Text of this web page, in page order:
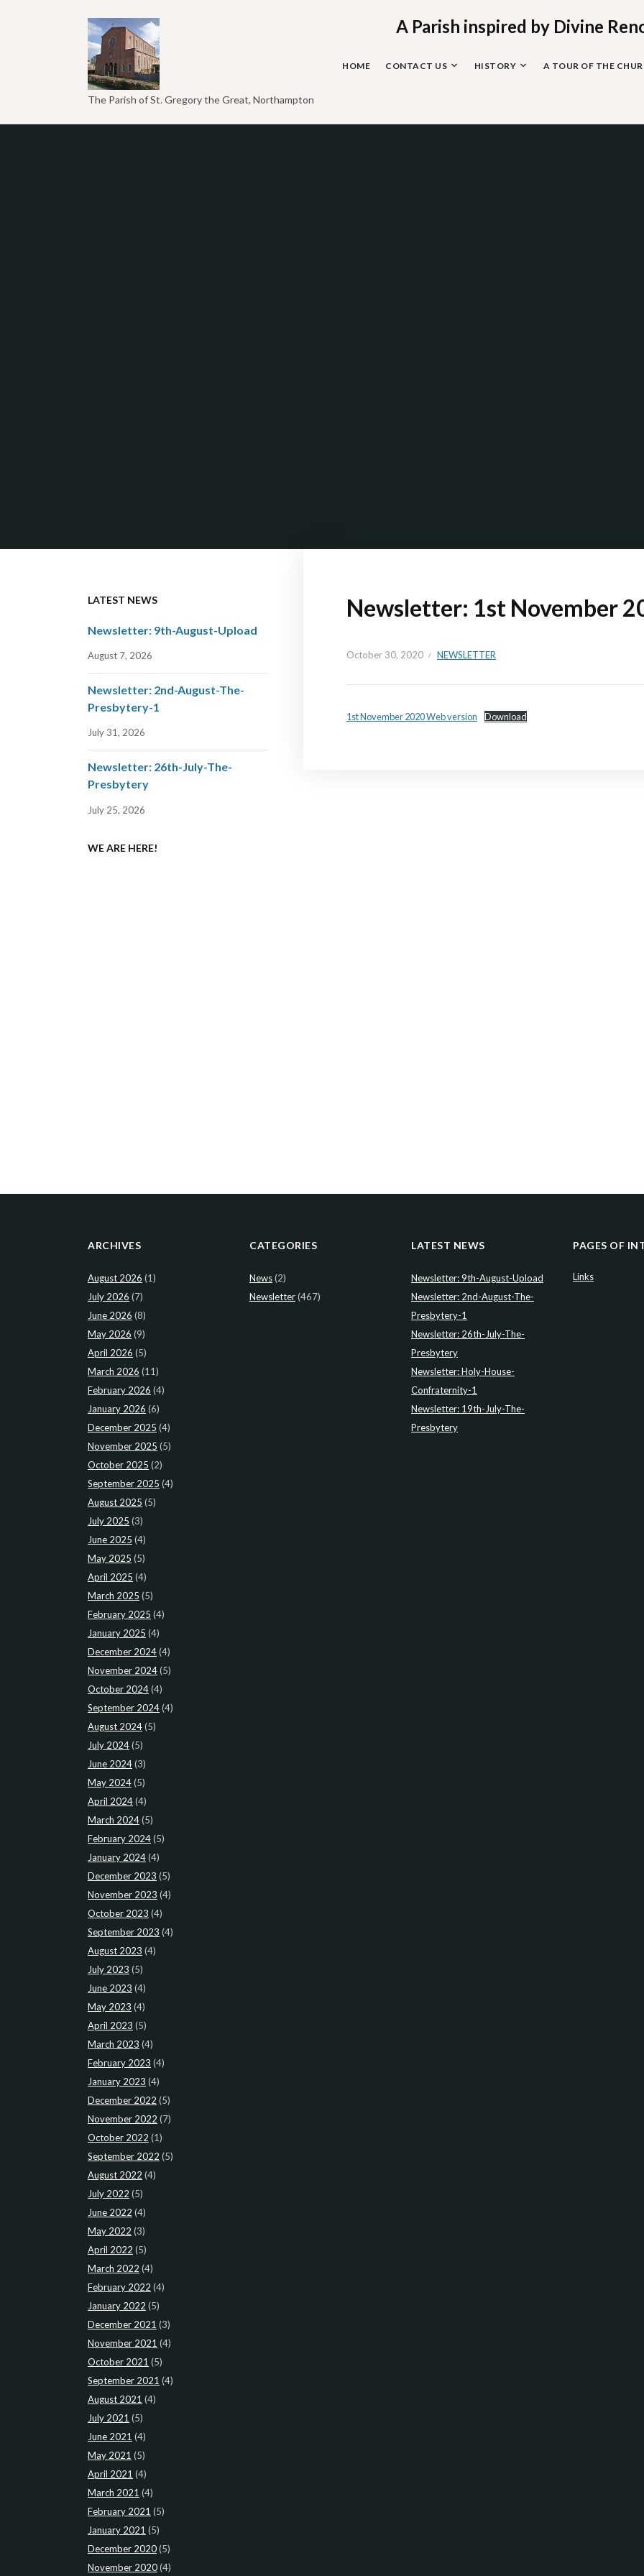
content
The Parish of St. Gregory the Great, Northampton
A Parish inspired by Divine
HOME CONTACT US HISTORY A TOUR OF THE
Newsletter: 1st November
October 30, 2020 NEWSLETTER
1st November 2020 Web version Download
LATEST NEWS
Newsletter: 9th-August-Upload
August 7, 2026
Newsletter: 2nd-August-The-
Presbytery-1
July 31, 2026
Newsletter: 26th-July-The-
Presbytery
July 25, 2026
WE ARE HERE!
ARCHIVES
August 2026 (1)
July 2026 (7)
June 2026 (8)
May 2026 (9)
April 2026 (5)
March 2026 (11)
February 2026 (4)
January 2026 (6)
December 2025 (4)
November 2025 (5)
October 2025 (2)
September 2025 (4)
August 2025 (5)
July 2025 (3)
June 2025 (4)
May 2025 (5)
April 2025 (4)
March 2025 (5)
February 2025 (4)
January 2025 (4)
December 2024(4)
November 2024(5)
October 2024(4)
September 2024(4)
August 2024(5)
July 2024(5)
June 2024(3)
May 2024(5)
April 2024(4)
March 2024(5)
February 2024(5)
January 2024(4)
December 2023 (5)
November 2023 (4)
October 2023 (4)
September 2023 (4)
August 2023 (4)
July 2023 (5)
June 2023 (4)
May 2023 (4)
April 2023 (5)
March 2023 (4)
February 2023 (4)
January 2023 (4)
December 2022 (5)
November 2022 (7)
October 2022 (1)
September 2022 (5)
August 2022 (4)
July 2022 (5)
June 2022 (4)
May 2022 (3)
April 2022 (5)
March 2022 (4)
February 2022 (4)
January 2022 (5)
December 2021 (3)
November 2021 (4)
October 2021 (5)
September 2021 (4)
August 2021 (4)
July 2021 (5)
June 2021 (4)
May 2021 (5)
April 2021 (4)
March 2021 (4)
February 2021 (5)
January 2021 (5)
December 2020(5)
November 2020(4)
CATEGORIES
News(2)
Newsletter(467)
LATEST NEWS
Newsletter: 9th-August-Upload
Newsletter: 2nd-August-The-
Presbytery-1
Newsletter: 26th-July-The-
Presbytery
Newsletter: Holy-House-
Confraternity-1
Newsletter: 19th-July-The-
Presbytery
PAGES OF
Links